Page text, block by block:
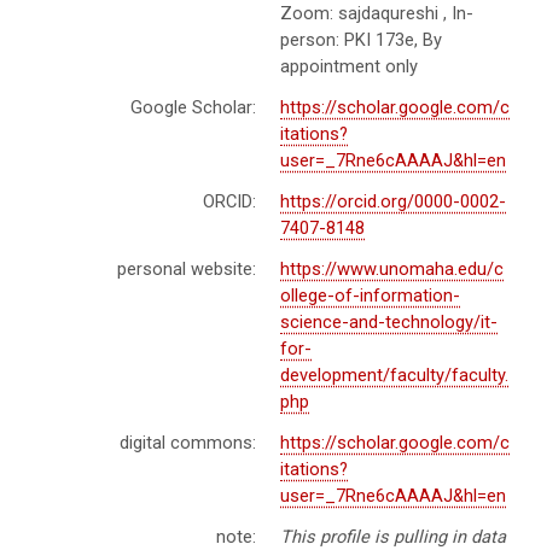
Zoom: sajdaqureshi , In-
person: PKI 173e, By
appointment only
Google Scholar:
https://scholar.google.com/c
itations?
user=_7Rne6cAAAAJ&hl=en
ORCID:
https://orcid.org/0000-0002-
7407-8148
personal website:
https://www.unomaha.edu/c
ollege-of-information-
science-and-technology/it-
for-
development/faculty/faculty.
php
digital commons:
https://scholar.google.com/c
itations?
user=_7Rne6cAAAAJ&hl=en
note:
This profile is pulling in data